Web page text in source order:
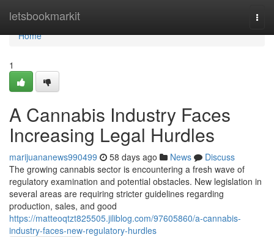
letsbookmarkit
Home
Home
1
A Cannabis Industry Faces
Increasing Legal Hurdles
marijuananews990499 58 days ago News
Discuss
The growing cannabis sector is encountering a fresh wave of
regulatory examination and potential obstacles. New legislation in
several areas are requiring stricter guidelines regarding
production, sales, and good
https://matteoqtzt825505.jiliblog.com/97605860/a-cannabis-
industry-faces-new-regulatory-hurdles